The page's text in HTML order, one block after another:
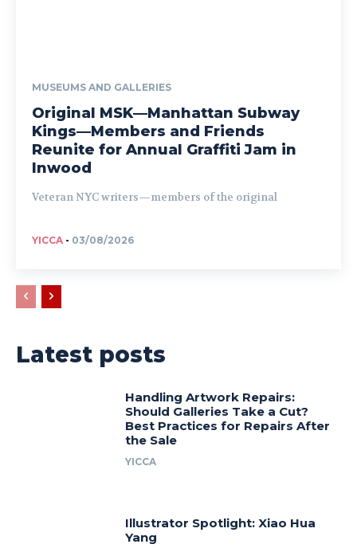
MUSEUMS AND GALLERIES
Original MSK—Manhattan Subway
Kings—Members and Friends
Reunite for Annual Graffiti Jam in
Inwood
Veteran NYC writers—members of the original
YICCA - 03/08/2026
Latest posts
Handling Artwork Repairs:
Should Galleries Take a Cut?
Best Practices for Repairs After
the Sale
YICCA
Illustrator Spotlight: Xiao Hua
Yang